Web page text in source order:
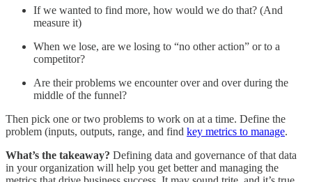
If we wanted to find more, how would we do that? (And
measure it)
When we lose, are we losing to “no other action” or to a
competitor?
Are their problems we encounter over and over during the
middle of the funnel?
Then pick one or two problems to work on at a time. Define the
problem (inputs, outputs, range, and find key metrics to manage.
What’s the takeaway? Defining data and governance of that data
in your organization will help you get better and managing the